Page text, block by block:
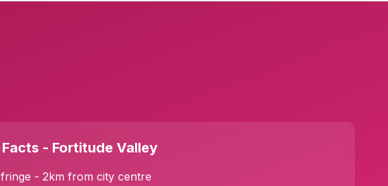
- Fortitude Valley
- 2km from city centre